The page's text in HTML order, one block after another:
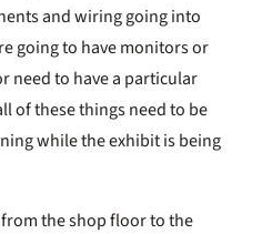
and wiring going into
going to have monitors or
need to have a particular
of these things need to be
while the exhibit is being
the shop floor to the